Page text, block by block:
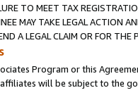
TO MEET TAX
MAY TAKE LEGAL ACTION
A LEGAL CLAIM OR FOR
Program or this
will be subject to the